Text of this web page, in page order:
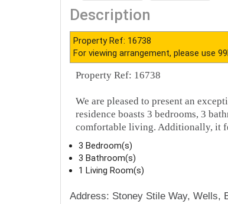
Description
Property Ref: 16738
For viewing arrangement, please use
Property Ref: 16738
We are pleased to present an
residence boasts 3 bedrooms, 3
comfortable living. Additionally, it
3 Bedroom(s)
3 Bathroom(s)
1 Living Room(s)
Address: Stoney Stile Way, Wells,